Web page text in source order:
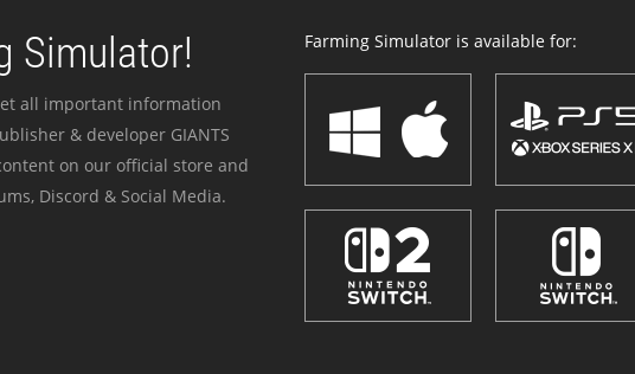
Simulator!
all important information
& developer GIANTS
on our official store and
Discord & Social Media.
Farming Simulator is available for: